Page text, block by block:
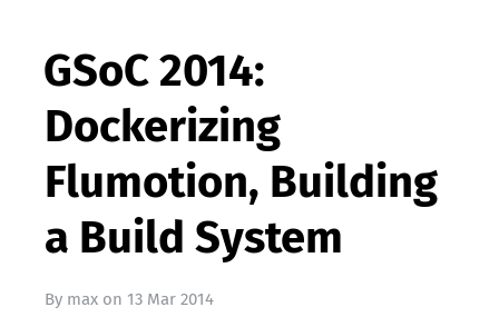
GSoC 2014:
Dockerizing
Flumotion, Building
a Build System
By max on 13 Mar 2014